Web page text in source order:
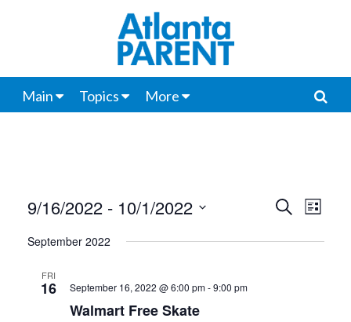
Main Topics More
Events
Search
Search
List
9/16/2022 - 10/1/2022
date.
September 2022
FRI
16 September 16, 2022 @ 6:00 pm-9:00 pm
Walmart Free Skate